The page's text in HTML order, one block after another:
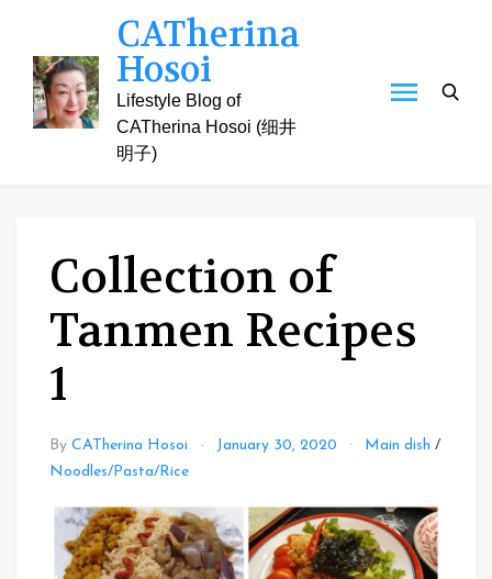
content
CATherina
Hosoi
Lifestyle Blog of
CATherina Hosoi (细井
明子)
Collection of
Tanmen Recipes
1
By CATherina Hosoi January 30, 2020 Main dish /
Noodles/Pasta/Rice